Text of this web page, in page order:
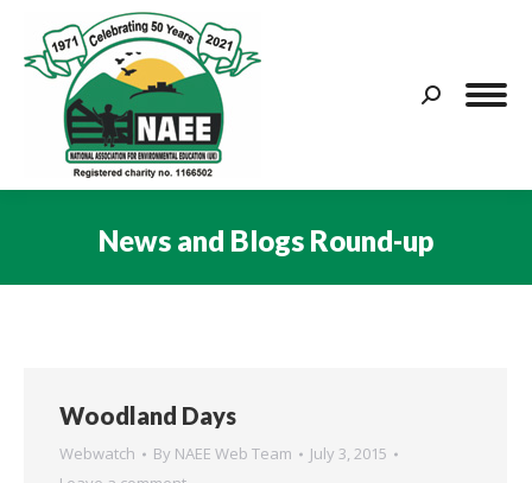
Search:
News and Blogs Round-up
Woodland Days
Webwatch By NAEE Web Team
July 3, 2015